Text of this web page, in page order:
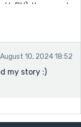
It seemed
I'm glad
I look forward
for the follow.
August 10, 2024 18:52
my story :)